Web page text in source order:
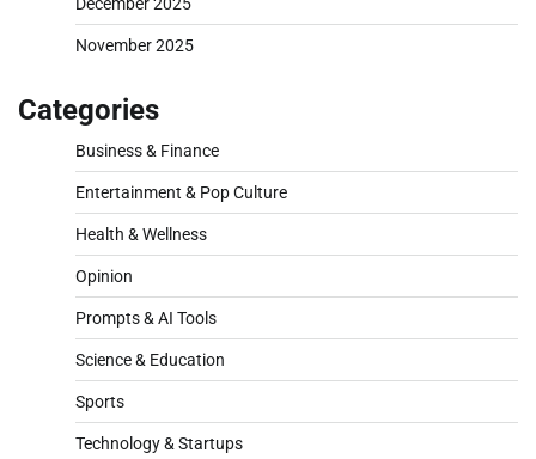
November 2025
Categories
Business & Finance
Entertainment & Pop Culture
Health & Wellness
Opinion
Prompts & AI Tools
Science & Education
Sports
Technology & Startups